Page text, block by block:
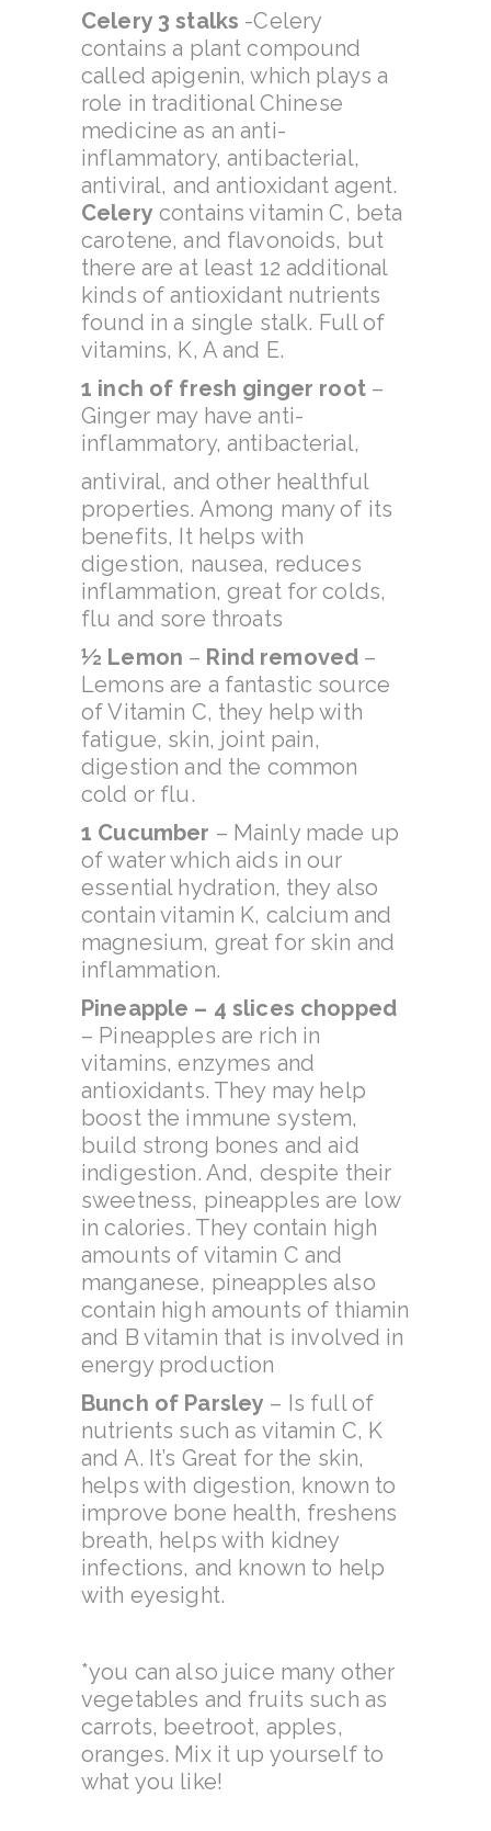
Celery 3 stalks -Celery
contains a plant compound
called apigenin, which plays a
role in traditional Chinese
medicine as an anti-
inflammatory, antibacterial,
antiviral, and antioxidant agent.
Celery contains vitamin C, beta
carotene, and flavonoids, but
there are at least 12 additional
kinds of antioxidant nutrients
found in a single stalk. Full of
vitamins, K, A and E.
1 inch of fresh ginger root–
Ginger may have anti-
inflammatory, antibacterial,
antiviral, and other healthful
properties. Among many of its
benefits, It helps with
digestion, nausea, reduces
inflammation, great for colds,
flu and sore throats
½ Lemon – Rind removed –
Lemons are a fantastic source
of Vitamin C, they help with
fatigue, skin, joint pain,
digestion and the common
cold or flu.
1 Cucumber – Mainly made up
of water which aids in our
essential hydration, they also
contain vitamin K, calcium and
magnesium, great for skin and
inflammation.
Pineapple – 4 slices chopped
– Pineapples are rich in
vitamins, enzymes and
antioxidants. They may help
boost the immune system,
build strong bones and aid
indigestion. And, despite their
sweetness, pineapples are low
in calories. They contain high
amounts of vitamin C and
manganese, pineapples also
contain high amounts of thiamin
and B vitamin that is involved in
energy production
Bunch of Parsley – Is full of
nutrients such as vitamin C, K
and A. It’s Great for the skin,
helps with digestion, known to
improve bone health, freshens
breath, helps with kidney
infections, and known to help
with eyesight.
*you can also juice many other
vegetables and fruits such as
carrots, beetroot, apples,
oranges. Mix it up yourself to
what you like!